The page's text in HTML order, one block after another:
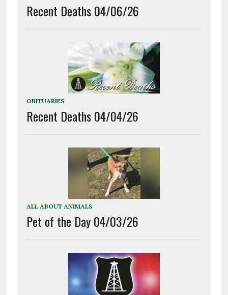
Recent Deaths 04/06/26
OBITUARIES
Recent Deaths 04/04/26
ALL ABOUT ANIMALS
Pet of the Day 04/03/26